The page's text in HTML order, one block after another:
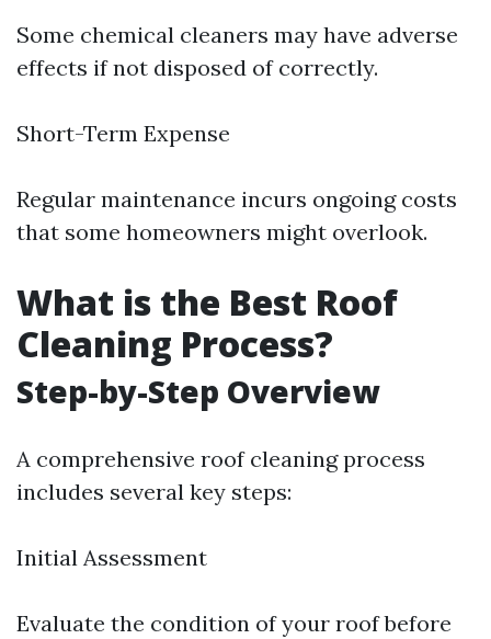
Some chemical cleaners may have adverse
effects if not disposed of correctly.
Short-Term Expense
Regular maintenance incurs ongoing costs
that some homeowners might overlook.
What is the Best Roof
Cleaning Process?
Step-by-Step Overview
A comprehensive roof cleaning process
includes several key steps:
Initial Assessment
Evaluate the condition of your roof before